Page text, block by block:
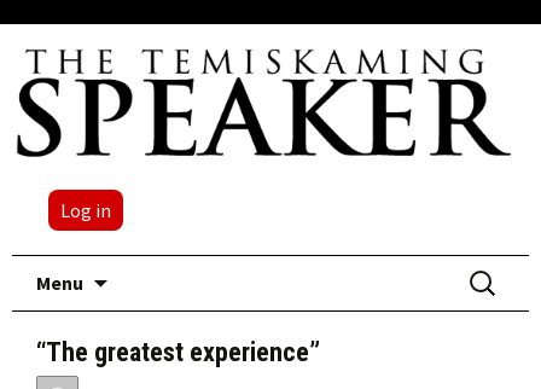
Log in
Menu
Search
for:
“The greatest experience”